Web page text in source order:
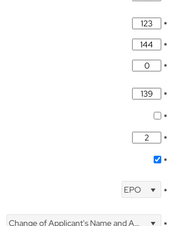
*
*
*
*
*
*
*
EPO *
Change of Applicant's Name and Address